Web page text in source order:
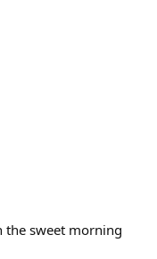
the sweet morning